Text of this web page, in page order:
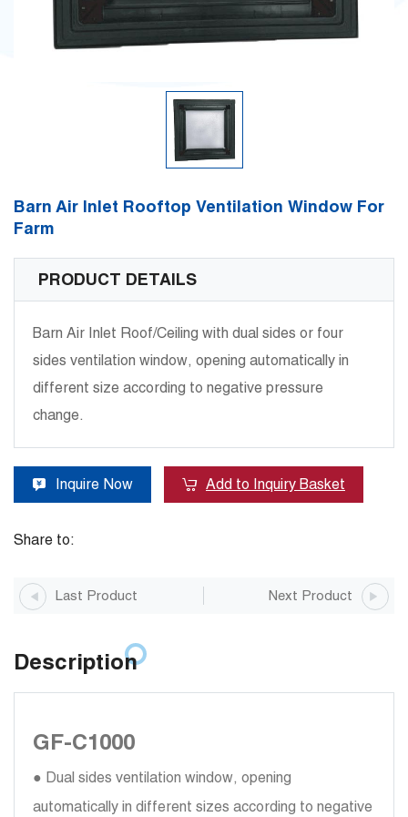
Barn Air Inlet Rooftop Ventilation Window For
Farm
PRODUCT DETAILS
Barn Air Inlet Roof/Ceiling with dual sides or four
sides ventilation window, opening automatically in
different size according to negative pressure
change.
Inquire Now Add to Inquiry Basket
Share to:
Last Product Next Product
Description
GF-C1000
● Dual sides ventilation window, opening
automatically in different sizes according to negative